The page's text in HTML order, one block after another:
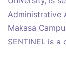
Administrative
Makasa
SENTINEL is a